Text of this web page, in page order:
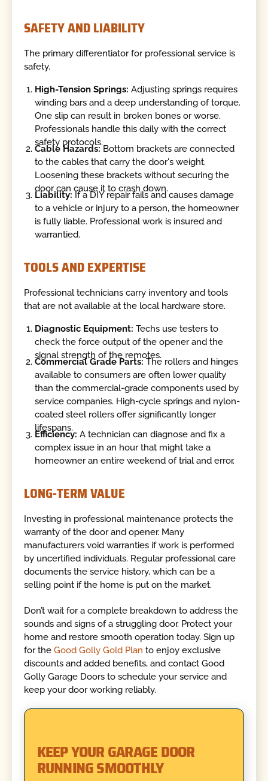
SAFETY AND LIABILITY
The primary differentiator for professional service is
safety.
High-Tension Springs: Adjusting springs requires
winding bars and a deep understanding of torque.
One slip can result in broken bones or worse.
Professionals handle this daily with the correct
safety protocols.
Cable Hazards:Bottom brackets are connected
to the cables that carry the door's weight.
Loosening these brackets without securing the
door can cause it to crash down.
Liability: If a DIY repair fails and causes damage
to a vehicle or injury to a person, the homeowner
is fully liable. Professional work is insured and
warrantied.
TOOLS AND EXPERTISE
Professional technicians carry inventory and tools
that are not available at the local hardware store.
Diagnostic Equipment: Techs use testers to
check the force output of the opener and the
signal strength of the remotes.
Commercial Grade Parts:The rollers and hinges
available to consumers are often lower quality
than the commercial-grade components used by
service companies. High-cycle springs and nylon-
coated steel rollers offer significantly longer
lifespans.
Efficiency: A technician can diagnose and fix a
complex issue in an hour that might take a
homeowner an entire weekend of trial and error.
LONG-TERM VALUE
Investing in professional maintenance protects the
warranty of the door and opener. Many
manufacturers void warranties if work is performed
by uncertified individuals. Regular professional care
documents the service history, which can be a
selling point if the home is put on the market.
Don’t wait for a complete breakdown to address the
sounds and signs of a struggling door. Protect your
home and restore smooth operation today. Sign up
for theGood Golly Gold Plan to enjoy exclusive
discounts and added benefits, and contact Good
Golly Garage Doors to schedule your service and
keep your door working reliably.
KEEP YOUR GARAGE DOOR
RUNNING SMOOTHLY